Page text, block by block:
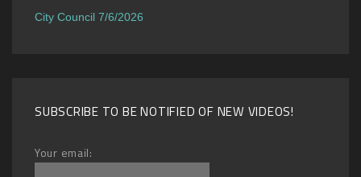
City Council 7/6/2026
SUBSCRIBE TO BE NOTIFIED OF NEW VIDEOS!
Your email: